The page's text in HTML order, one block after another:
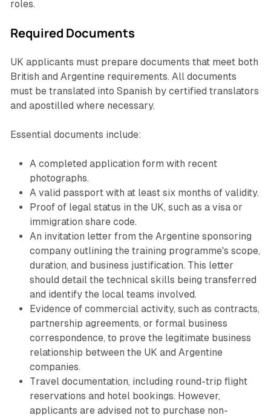
roles.
Required Documents
UK applicants must prepare documents that meet both
British and Argentine requirements. All documents
must be translated into Spanish by certified translators
and apostilled where necessary.
Essential documents include:
A completed application form with recent
photographs.
A valid passport with at least six months of validity.
Proof of legal status in the UK, such as a visa or
immigration share code.
An invitation letter from the Argentine sponsoring
company outlining the training programme's scope,
duration, and business justification. This letter
should detail the technical skills being transferred
and identify the local teams involved.
Evidence of commercial activity, such as contracts,
partnership agreements, or formal business
correspondence, to prove the legitimate business
relationship between the UK and Argentine
companies.
Travel documentation, including round-trip flight
reservations and hotel bookings. However,
applicants are advised not to purchase non-